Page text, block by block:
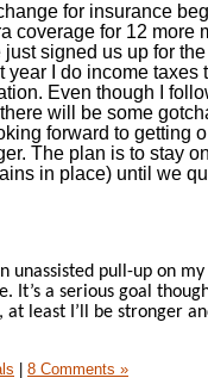
for insurance
coverage for 12 more
just signed us up for
I do income taxes
Even though I
will be some
forward to getting
The plan is to stay
in place) until we
unassisted pull-up on my
It’s a serious goal
at least I’ll be stronger
8 Comments »